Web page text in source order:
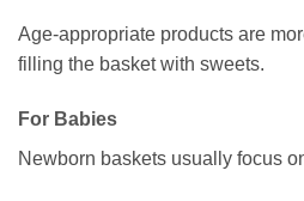
Age-appropriate products are
filling the basket with sweets.
For Babies
Newborn baskets usually focus